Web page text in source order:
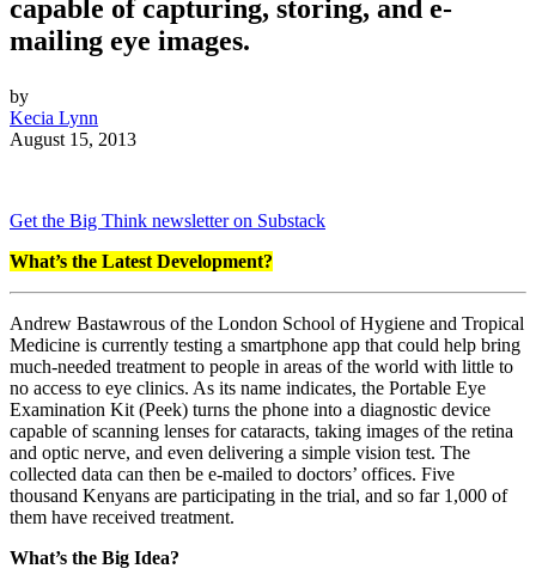
capable of capturing, storing, and e-
mailing eye images.
by
Kecia Lynn
August 15, 2013
Get the Big Think newsletter on Substack
What’s the Latest Development?
Andrew Bastawrous of the London School of Hygiene and Tropical
Medicine is currently testing a smartphone app that could help bring
much-needed treatment to people in areas of the world with little to
no access to eye clinics. As its name indicates, the Portable Eye
Examination Kit (Peek) turns the phone into a diagnostic device
capable of scanning lenses for cataracts, taking images of the retina
and optic nerve, and even delivering a simple vision test. The
collected data can then be e-mailed to doctors’ offices. Five
thousand Kenyans are participating in the trial, and so far 1,000 of
them have received treatment.
What’s the Big Idea?